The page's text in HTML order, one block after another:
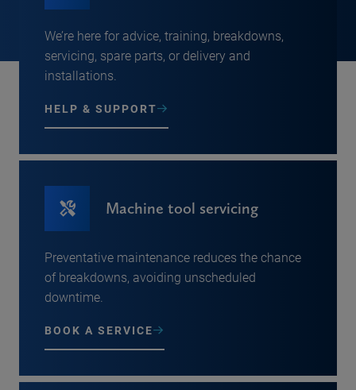
We’re here for advice, training, breakdowns,
servicing, spare parts, or delivery and
installations.
HELP & SUPPORT
Machine tool servicing
Preventative maintenance reduces the chance
of breakdowns, avoiding unscheduled
downtime.
BOOK A SERVICE